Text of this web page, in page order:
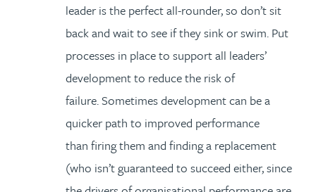
leader is the perfect all-rounder, so don’t sit
back and wait to see if they sink or swim. Put
processes in place to support all leaders’
development to reduce the risk of
failure. Sometimes development can be a
quicker path to improved performance
than firing them and finding a replacement
(who isn’t guaranteed to succeed either, since